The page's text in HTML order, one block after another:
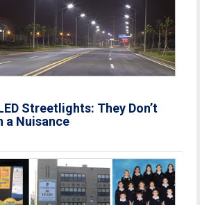
Streetlights: They Don’t
a Nuisance